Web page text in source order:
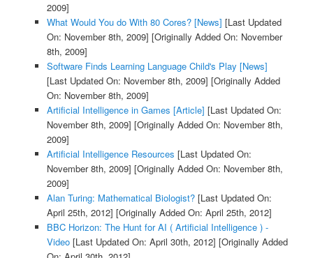
2009]
What Would You do With 80 Cores? [News] [Last Updated
On: November 8th, 2009] [Originally Added On: November
8th, 2009]
Software Finds Learning Language Child's Play [News]
[Last Updated On: November 8th, 2009] [Originally Added
On: November 8th, 2009]
Artificial Intelligence in Games [Article] [Last Updated On:
November 8th, 2009] [Originally Added On: November 8th,
2009]
Artificial Intelligence Resources [Last Updated On:
November 8th, 2009] [Originally Added On: November 8th,
2009]
Alan Turing: Mathematical Biologist?[Last Updated On:
April 25th, 2012] [Originally Added On: April 25th, 2012]
BBC Horizon: The Hunt for AI ( Artificial Intelligence ) -
Video[Last Updated On: April 30th, 2012] [Originally Added